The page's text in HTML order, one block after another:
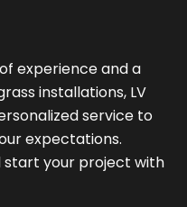
experience and a
installations, LV
service to
expectations.
your project with